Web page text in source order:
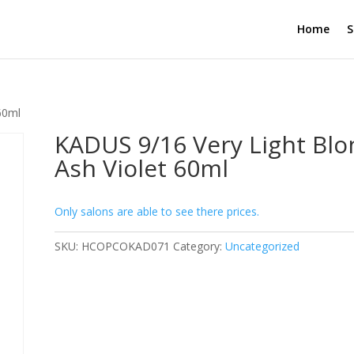
Home
KADUS 9/16 Very Light
Ash Violet 60ml
Only salons are able to see there prices.
SKU: HCOPCOKAD071 Category:Uncategorized